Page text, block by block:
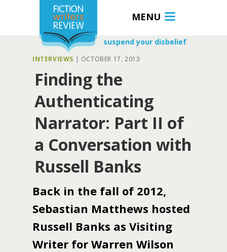
MENU
suspend your disbelief
INTERVIEWS | OCTOBER 17, 2013
Finding the
Authenticating
Narrator: Part II of
a Conversation with
Russell Banks
Back in the fall of 2012,
Sebastian Matthews hosted
Russell Banks as Visiting
Writer for Warren Wilson